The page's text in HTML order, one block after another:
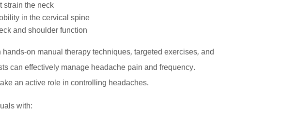
strain the neck
in the cervical spine
and shoulder function
on manual therapy techniques, targeted exercises, and
can effectively manage headache pain and frequency.
an active role in controlling headaches.
with: